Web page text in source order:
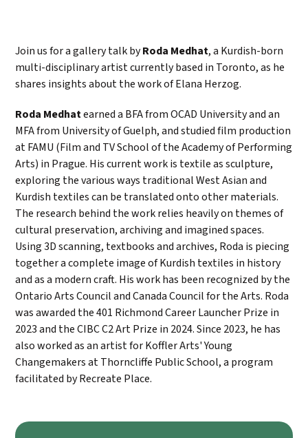
Join us for a gallery talk byRoda Medhat, a Kurdish-born
multi-disciplinary artist currently based in Toronto, as he
shares insights about the work of Elana Herzog.
Roda Medhatearned a BFA from OCAD University and an
MFA from University of Guelph, and studied film production
at FAMU (Film and TV School of the Academy of Performing
Arts) in Prague. His current work is textile as sculpture,
exploring the various ways traditional West Asian and
Kurdish textiles can be translated onto other materials.
The research behind the work relies heavily on themes of
cultural preservation, archiving and imagined spaces.
Using 3D scanning, textbooks and archives, Roda is piecing
together a complete image of Kurdish textiles in history
and as a modern craft. His work has been recognized by the
Ontario Arts Council and Canada Council for the Arts. Roda
was awarded the 401 Richmond Career Launcher Prize in
2023 and the CIBC C2 Art Prize in 2024. Since 2023, he has
also worked as an artist for Koffler Arts' Young
Changemakers at Thorncliffe Public School, a program
facilitated by Recreate Place.